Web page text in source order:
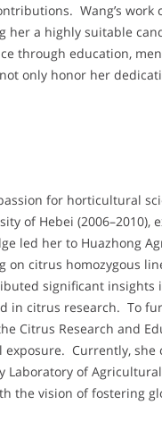
Wang’s work
her a highly suitable
through education,
only honor her
for horticultural
of Hebei (2006–2010),
led her to Huazhong
on citrus homozygous
significant insights
in citrus research. To
Citrus Research and
Currently, she
Laboratory of
the vision of fostering